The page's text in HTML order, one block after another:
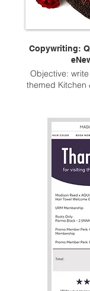
Copywriting:
Objective:
themed Kitchen